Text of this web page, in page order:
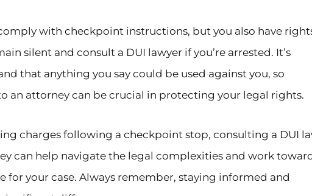
with checkpoint instructions, but you also have
silent and consult a DUI lawyer if you’re arrested. It’s
that anything you say could be used against you, so
an attorney can be crucial in protecting your legal rights.
charges following a checkpoint stop, consulting a DUI
can help navigate the legal complexities and work
for your case. Always remember, staying informed and